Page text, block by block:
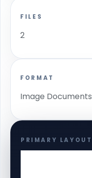
FILES
2
FORMAT
Image Documents
PRIMARY LAYOUT